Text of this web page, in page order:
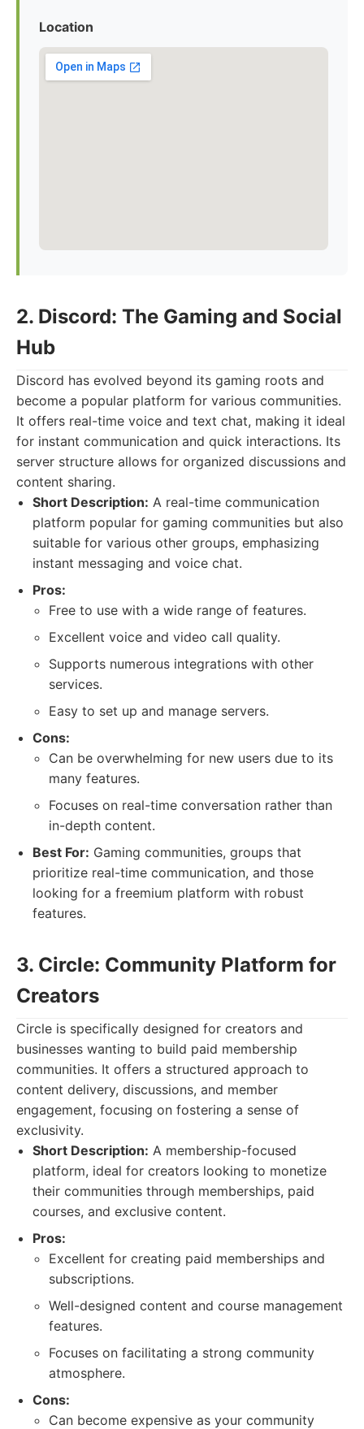
Location
2. Discord: The Gaming and Social
Hub
Discord has evolved beyond its gaming roots and
become a popular platform for various communities.
It offers real-time voice and text chat, making it ideal
for instant communication and quick interactions. Its
server structure allows for organized discussions and
content sharing.
Short Description: A real-time communication
platform popular for gaming communities but also
suitable for various other groups, emphasizing
instant messaging and voice chat.
Pros:
Free to use with a wide range of features.
Excellent voice and video call quality.
Supports numerous integrations with other
services.
Easy to set up and manage servers.
Cons:
Can be overwhelming for new users due to its
many features.
Focuses on real-time conversation rather than
in-depth content.
Best For: Gaming communities, groups that
prioritize real-time communication, and those
looking for a freemium platform with robust
features.
3. Circle: Community Platform for
Creators
Circle is specifically designed for creators and
businesses wanting to build paid membership
communities. It offers a structured approach to
content delivery, discussions, and member
engagement, focusing on fostering a sense of
exclusivity.
Short Description: A membership-focused
platform, ideal for creators looking to monetize
their communities through memberships, paid
courses, and exclusive content.
Pros:
Excellent for creating paid memberships and
subscriptions.
Well-designed content and course management
features.
Focuses on facilitating a strong community
atmosphere.
Cons:
Can become expensive as your community